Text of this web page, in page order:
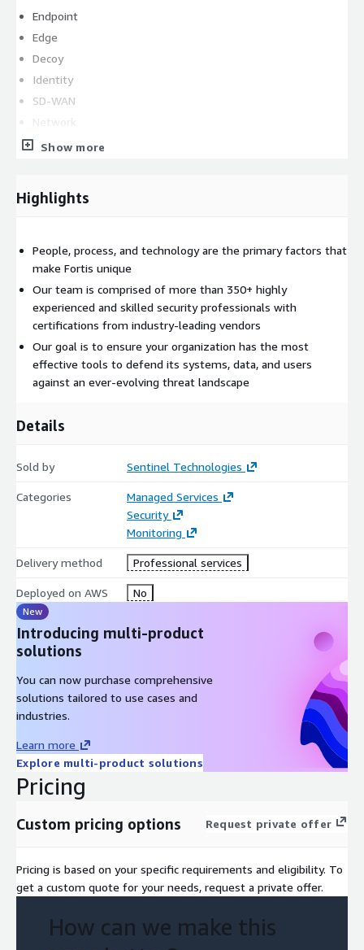
Endpoint
Edge
Decoy
Identity
SD-WAN
Network
Workload
SaaS
Stay on top of the latest cybersecurity trends and the
evolving threat landscape
Focus more on other tasks and initiatives while taking
advantage of the Fortis team of certified security experts
Satisfy strict compliance and regulatory requirements for all
types of industry standards
Minimize Time to Detect with 24x7x365 reviews of your
Reduce Time to Respond with improved alerting carefully
Gain a better understanding of the specific tactics and
strategies attackers are using in attempts to infiltrate your
organization
An AWS Level 1 MSSP Competency Partner
Show more
Highlights
People, process, and technology are the primary factors that
make Fortis unique
Our team is comprised of more than 350+ highly
experienced and skilled security professionals with
certifications from industry-leading vendors
Our goal is to ensure your organization has the most
effective tools to defend its systems, data, and users
against an ever-evolving threat landscape
Details
Sold by Sentinel Technologies
Categories
Managed Services
Security
Monitoring
Delivery method Professional services
Deployed on AWS No
New
Introducing multi-product
solutions
You can now purchase comprehensive
solutions tailored to use cases and
industries.
Learn more
Explore multi-product solutions
Pricing
Custom pricing options Request private offer
Pricing is based on your specific requirements and eligibility. To
get a custom quote for your needs, request a private offer.
How can we make this